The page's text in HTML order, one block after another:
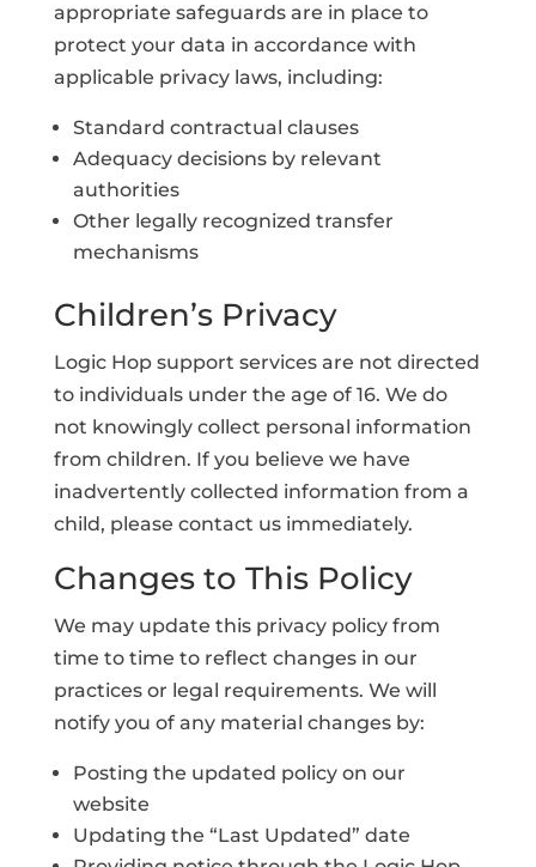
appropriate safeguards are in place to
protect your data in accordance with
applicable privacy laws, including:
Standard contractual clauses
Adequacy decisions by relevant
authorities
Other legally recognized transfer
mechanisms
Children’s Privacy
Logic Hop support services are not directed
to individuals under the age of 16. We do
not knowingly collect personal information
from children. If you believe we have
inadvertently collected information from a
child, please contact us immediately.
Changes to This Policy
We may update this privacy policy from
time to time to reflect changes in our
practices or legal requirements. We will
notify you of any material changes by:
Posting the updated policy on our
website
Updating the “Last Updated” date